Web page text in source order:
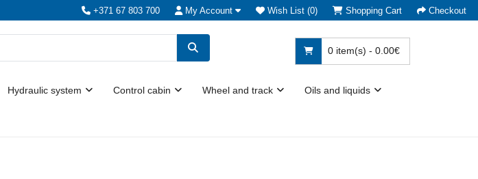
+371 67 803 700 My Account Wish List (0) Shopping Cart Checkout
0 item(s) - 0.00€
Hydraulic system Control cabin Wheel and track Oils and liquids